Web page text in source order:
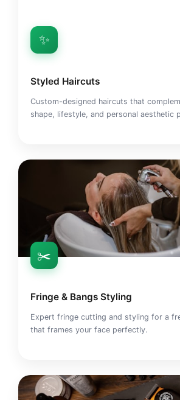
✨
Styled Haircuts
Custom-designed haircuts that
shape, lifestyle, and personal aesthetic
✂️
Fringe & Bangs Styling
Expert fringe cutting and styling for a
that frames your face perfectly.